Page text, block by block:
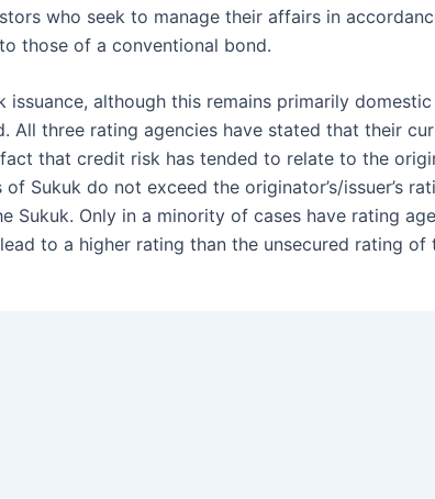
who seek to manage their affairs in
those of a conventional bond.
although this remains primarily
All three rating agencies have stated that their
that credit risk has tended to relate to the
Sukuk do not exceed the originator’s/issuer’s
Only in a minority of cases have rating
to a higher rating than the unsecured rating of